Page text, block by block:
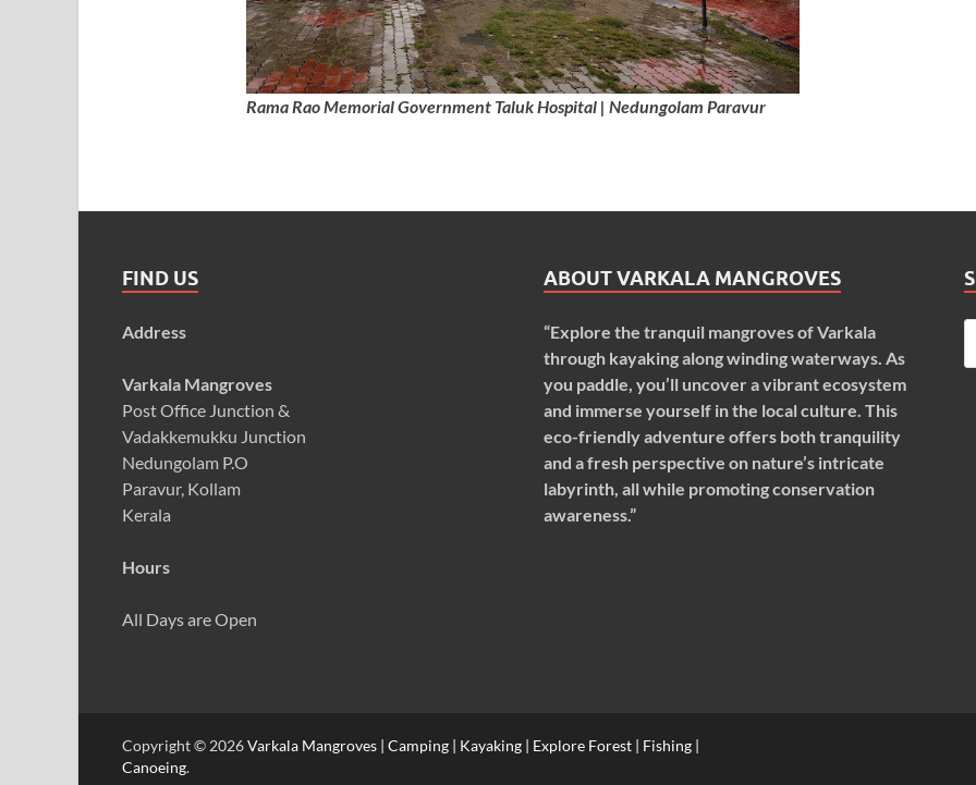
Rama Rao Memorial Government Taluk Hospital | Nedungolam Paravur
FIND US
Address
Varkala Mangroves
Post Office Junction &
Vadakkemukku Junction
Nedungolam P.O
Paravur, Kollam
Kerala
Hours
All Days are Open
ABOUT VARKALA MANGROVES
“Explore the tranquil mangroves of Varkala
through kayaking along winding waterways. As
you paddle, you’ll uncover a vibrant ecosystem
and immerse yourself in the local culture. This
eco-friendly adventure offers both tranquility
and a fresh perspective on nature’s intricate
labyrinth, all while promoting conservation
awareness.”
Copyright © 2026Varkala Mangroves | Camping | Kayaking | Explore Forest | Fishing |
Canoeing.